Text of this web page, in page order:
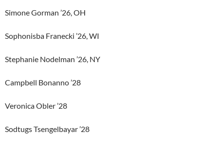
Simone Gorman ’26, OH
Sophonisba Franecki ’26, WI
Stephanie Nodelman ’26, NY
Campbell Bonanno ’28
Veronica Obler ’28
Sodtugs Tsengelbayar ’28